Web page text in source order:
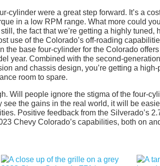
cylinder were a great step forward. It’s a
in a low RPM range. What more could
the fact that we’re getting a highly tuned,
use of the Colorado’s off-roading
the base four-cylinder for the Colorado
year. Combined with the second-
and chassis design, you’re getting a
room to spare.
Will people ignore the stigma of the four-
the gains in the real world, it will be
Positive feedback from the Silverado’s
Chevy Colorado’s capabilities, both on